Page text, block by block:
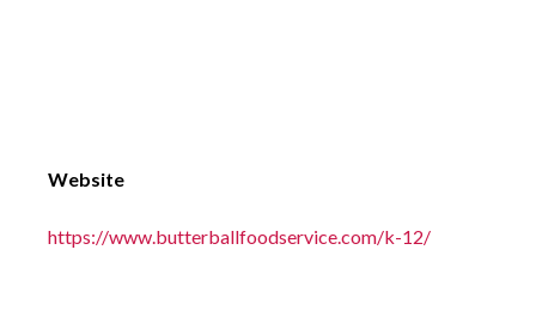
Website
https://www.butterballfoodservice.com/k-12/